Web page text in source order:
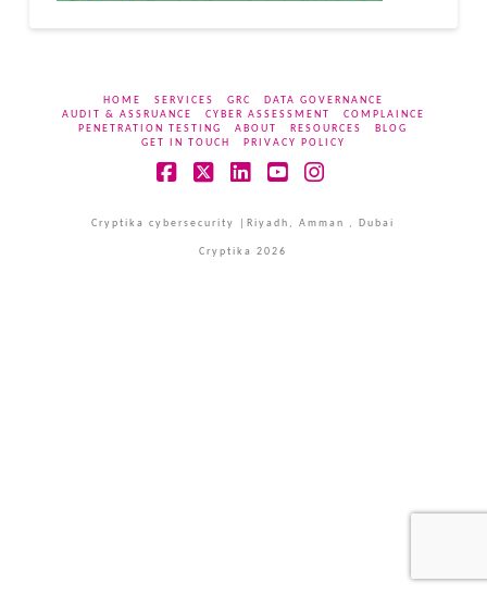
HOME SERVICES GRC
DATA GOVERNANCE
AUDIT & ASSRUANCE
CYBER ASSESSMENT
COMPLAINCE
PENETRATION TESTING
ABOUT RESOURCES
BLOG
GET IN TOUCH
PRIVACY POLICY
Cryptika cybersecurity |Riyadh, Amman , Dubai
Cryptika 2026